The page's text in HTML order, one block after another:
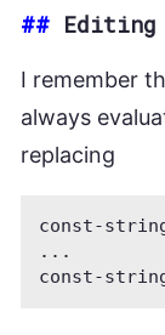
## Editing
I remember
always
replacing
const-
...